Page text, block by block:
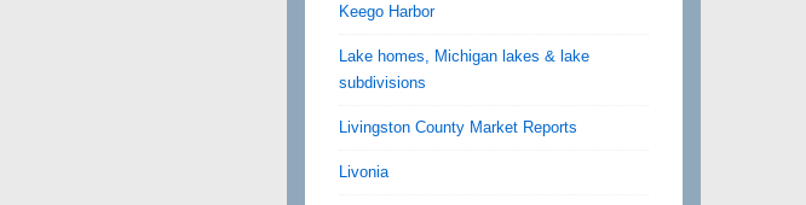
Keego Harbor
Lake homes, Michigan lakes & lake
subdivisions
Livingston County Market Reports
Livonia